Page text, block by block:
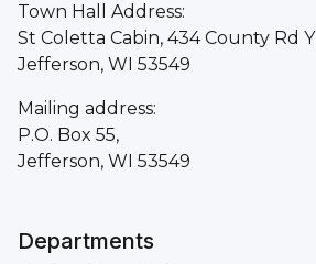
Town Hall Address:
St Coletta Cabin, 434 County Rd Y
Jefferson, WI 53549
Mailing address:
P.O. Box 55,
Jefferson, WI 53549
Departments